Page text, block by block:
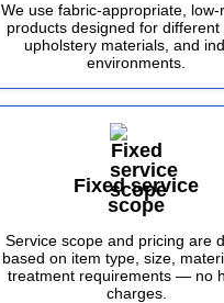
We use fabric-appropriate, low-
products designed for different
upholstery materials, and
environments.
Fixed service
scope
Service scope and pricing are
based on item type, size,
treatment requirements — no
charges.